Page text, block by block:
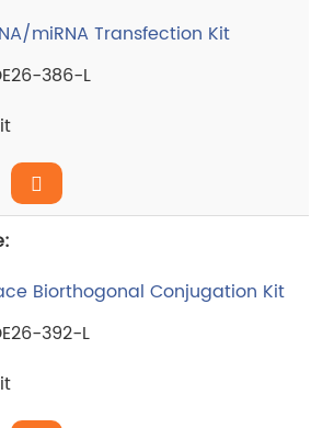
miRNA Transfection Kit
386-L
Biorthogonal Conjugation Kit
392-L